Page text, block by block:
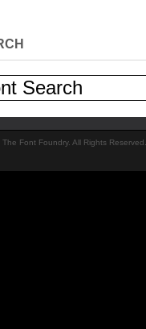
Font Foundry. All Rights Reserved.